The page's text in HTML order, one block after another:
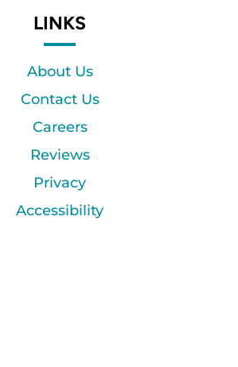
LINKS
About Us
Contact Us
Careers
Reviews
Privacy
Accessibility